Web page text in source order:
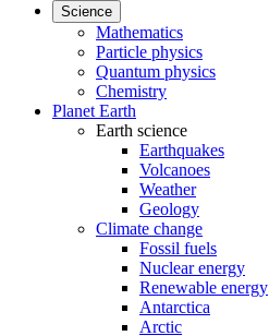
Science
Mathematics
Particle physics
Quantum physics
Chemistry
Planet Earth
Earth science
Earthquakes
Volcanoes
Weather
Geology
Climate change
Fossil fuels
Nuclear energy
Renewable energy
Antarctica
Arctic